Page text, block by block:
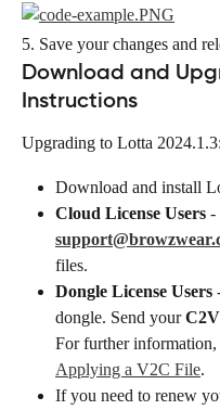
5. Save your changes and
Download and
Instructions
Upgrading to Lotta 2024.1.3:
Download and install
Cloud License Users -
files.
Dongle License Users
dongle. Send your C2V
For further information,
Applying a V2C File.
If you need to renew